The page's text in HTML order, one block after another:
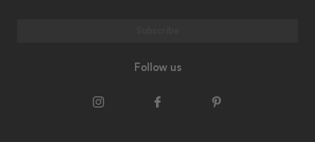
Follow us